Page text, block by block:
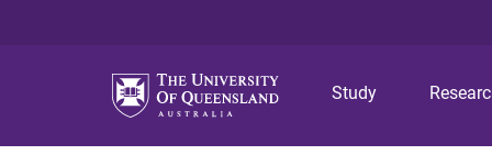
Study